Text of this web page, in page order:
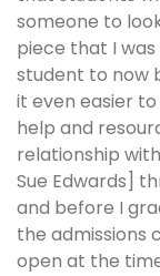
someone to
piece that I
student to now
it even easier
help and
relationship
Sue Edwards]
and before I
the admissions
open at the